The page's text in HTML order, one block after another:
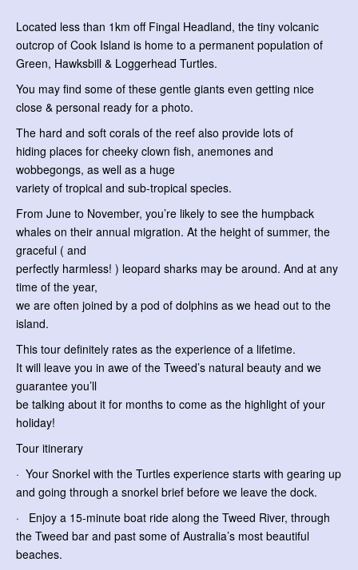
Located less than 1km off Fingal Headland, the tiny volcanic
outcrop of Cook Island is home to a permanent population of
Green, Hawksbill & Loggerhead Turtles.
You may find some of these gentle giants even getting nice
close & personal ready for a photo.
The hard and soft corals of the reef also provide lots of
hiding places for cheeky clown fish, anemones and
wobbegongs, as well as a huge
variety of tropical and sub-tropical species.
From June to November, you’re likely to see the humpback
whales on their annual migration. At the height of summer, the
graceful ( and
perfectly harmless! ) leopard sharks may be around. And at any
time of the year,
we are often joined by a pod of dolphins as we head out to the
island.
This tour definitely rates as the experience of a lifetime.
It will leave you in awe of the Tweed’s natural beauty and we
guarantee you’ll
be talking about it for months to come as the highlight of your
holiday!
Tour itinerary
· Your Snorkel with the Turtles experience starts with gearing up
and going through a snorkel brief before we leave the dock.
· Enjoy a 15-minute boat ride along the Tweed River, through
the Tweed bar and past some of Australia’s most beautiful
beaches.